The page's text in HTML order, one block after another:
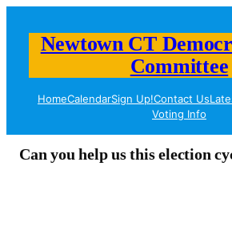
Newtown CT
Committee
HomeCalendarSign Up!Contact Us
Voting Info
Can you help us this election